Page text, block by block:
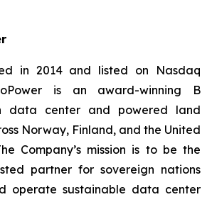
in 2014 and listed on Nasdaq
is an award-winning B
data center and powered land
Norway, Finland, and the United
Company’s mission is to be the
partner for sovereign nations
operate sustainable data center